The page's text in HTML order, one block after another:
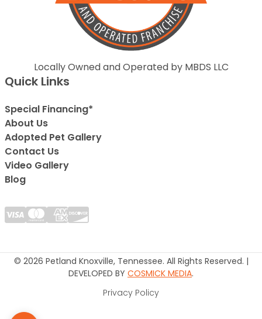
Locally Owned and Operated by MBDS LLC
Quick Links
Special Financing*
About Us
Adopted Pet Gallery
Contact Us
Video Gallery
Blog
© 2026 Petland Knoxville, Tennessee. All Rights Reserved. |
DEVELOPED BY COSMICK MEDIA.
Privacy Policy